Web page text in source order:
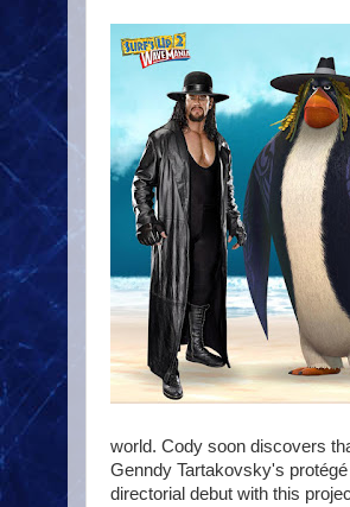
world. Cody soon discovers
Genndy Tartakovsky's protégé
directorial debut with this